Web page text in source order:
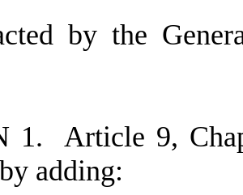
by the
1. Article 9,
adding: